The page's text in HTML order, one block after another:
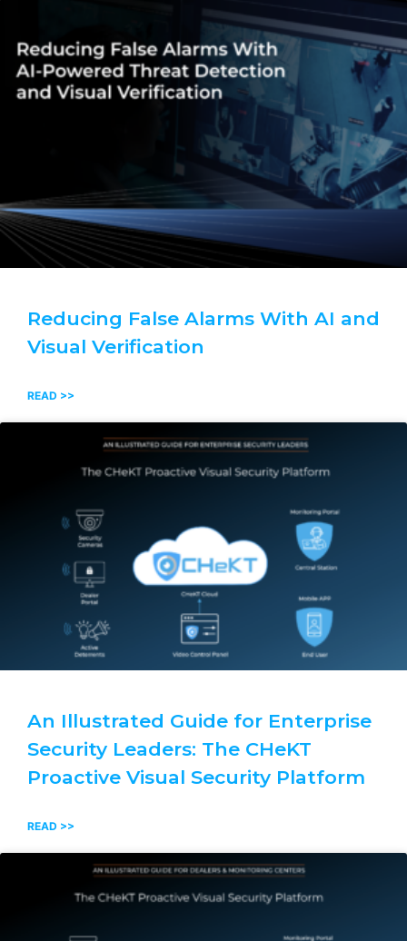
Reducing False Alarms With AI and
Visual Verification
READ >>
An Illustrated Guide for Enterprise
Security Leaders: The CHeKT
Proactive Visual Security Platform
READ >>